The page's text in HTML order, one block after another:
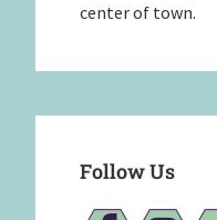
center of town.
Follow Us